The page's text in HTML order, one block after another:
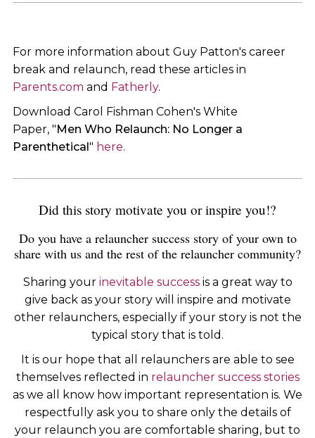
For more information about Guy Patton's career
break and relaunch, read these articles in
Parents.com and Fatherly.
Download Carol Fishman Cohen's White
Paper, " Men Who Relaunch: No Longer a
Parenthetical " here.
Did this story motivate you or inspire you!?
Do you have a relauncher success story of your own to
share with us and the rest of the relauncher community?
Sharing your inevitable successis a great way to
give back as your story will inspire and motivate
other relaunchers, especially if your story is not the
typical story that is told.
It is our hope that all relaunchers are able to see
themselves reflected in relauncher success stories
as we all know how important representation is. We
respectfully ask you to share only the details of
your relaunch you are comfortable sharing, but to